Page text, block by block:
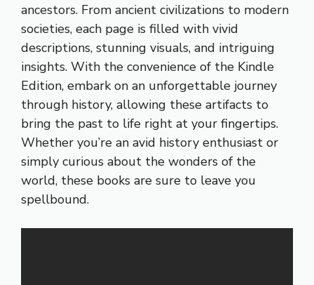
ancestors. From ancient civilizations to modern
societies, each page is filled with vivid
descriptions, stunning visuals, and intriguing
insights. With the convenience of the Kindle
Edition, embark on an unforgettable journey
through history, allowing these artifacts to
bring the past to life right at your fingertips.
Whether you’re an avid history enthusiast or
simply curious about the wonders of the
world, these books are sure to leave you
spellbound.